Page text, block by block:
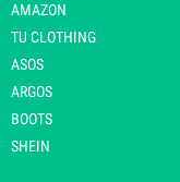
AMAZON
TU CLOTHING
ASOS
ARGOS
BOOTS
SHEIN